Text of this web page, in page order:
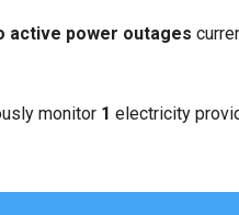
active power outages
monitor 1 electricity